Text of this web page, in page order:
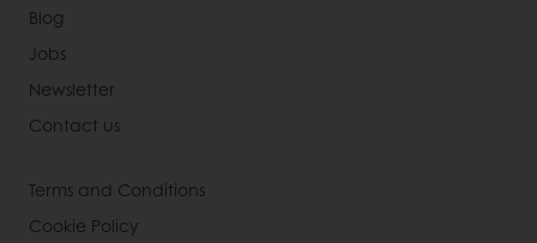
Blog
Jobs
Newsletter
Contact us
Terms and Conditions
Cookie Policy